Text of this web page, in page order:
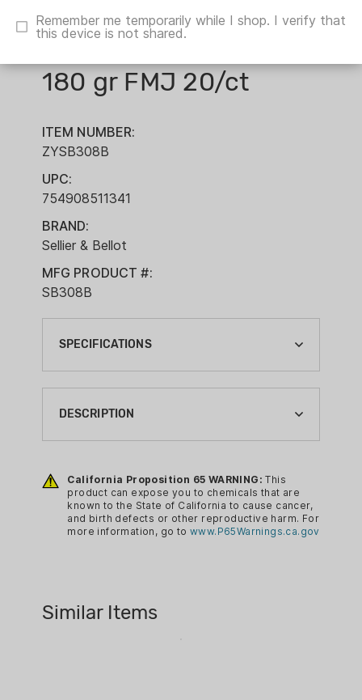
Sellier & Bellot Rifle
180 gr FMJ 20/ct
ITEM NUMBER:
ZYSB308B
UPC:
754908511341
BRAND:
Sellier & Bellot
MFG PRODUCT #:
SB308B
SPECIFICATIONS
BOXES PER CASE:
10
BRAND FAMILY:
RIFLE
BULLET TYPE:
CALIBER:
DESCRIPTION
Ammunition offers a range of choices
for all rifle types. This manufacturer has
sold billions of rounds of small-caliber
ammo throughout the world since 1825.
the speed, precision, penetration, and
California Proposition 65 WARNING: This
product can expose you to chemicals that are
known to the State of California to cause cancer,
and birth defects or other reproductive harm. For
more information, go towww.P65Warnings.ca.gov
Similar Items
Remember me temporarily while I shop. I verify that
this device is not shared.